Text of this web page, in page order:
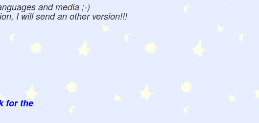
and media ;-)
I will send an other version!!!
for the